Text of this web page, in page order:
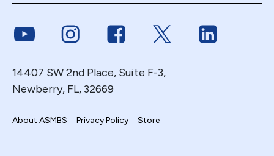
Link to YoutubeLink to InstagramLink to FacebookLink to Twitter
14407 SW 2nd Place, Suite F-3,
Newberry, FL, 32669
About ASMBS Privacy Policy Store